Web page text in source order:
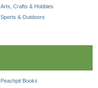
Arts, Crafts & Hobbies
Sports & Outdoors
Peachpit Books